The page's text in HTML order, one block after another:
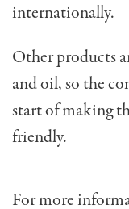
internationally.
Other products
and oil, so the
start of making
friendly.
For more